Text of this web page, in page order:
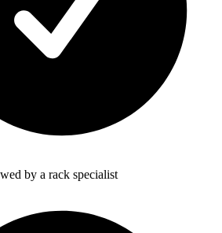
by a rack specialist